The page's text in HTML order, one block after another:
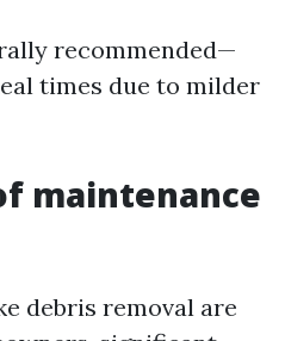
recommended—
times due to milder
maintenance
debris removal are